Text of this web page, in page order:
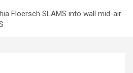
Floersch SLAMS into wall mid-air